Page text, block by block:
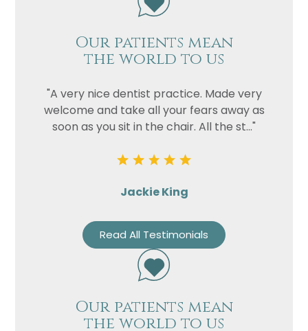
Our patients mean
the world to us
"A very nice dentist practice. Made very
welcome and take all your fears away as
soon as you sit in the chair. All the st..."
Jackie King
Read All Testimonials
Our patients mean
the world to us